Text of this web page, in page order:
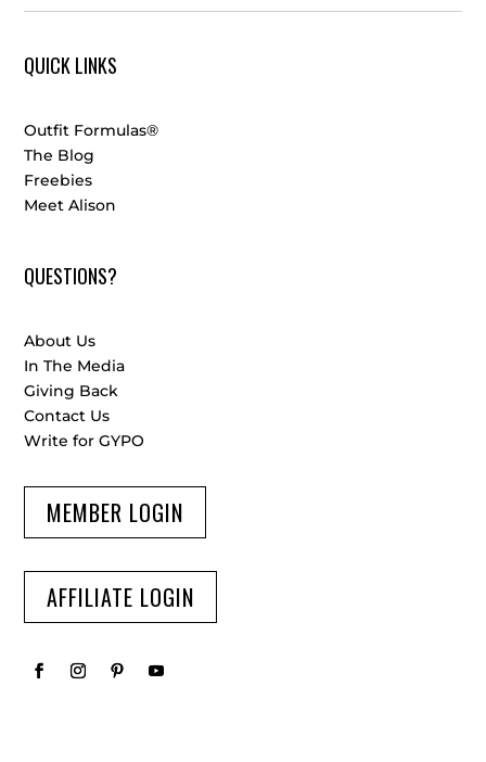
QUICK LINKS
Outfit Formulas®
The Blog
Freebies
Meet Alison
QUESTIONS?
About Us
In The Media
Giving Back
Contact Us
Write for GYPO
MEMBER LOGIN
AFFILIATE LOGIN